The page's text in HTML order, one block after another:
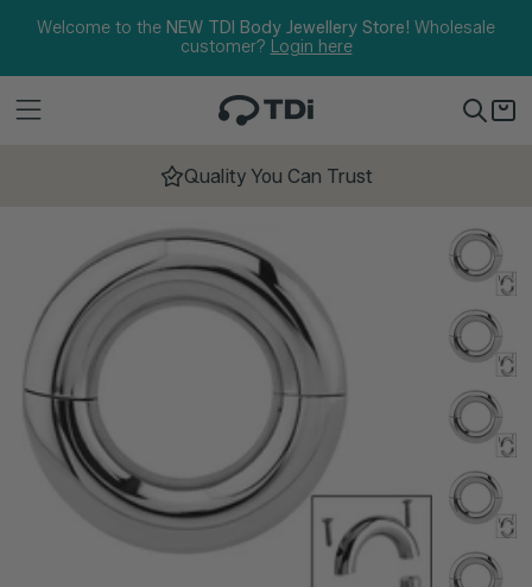
Welcome to the NEW TDI Body Jewellery Store! Wholesale
customer? Login here
Quality You Can Trust